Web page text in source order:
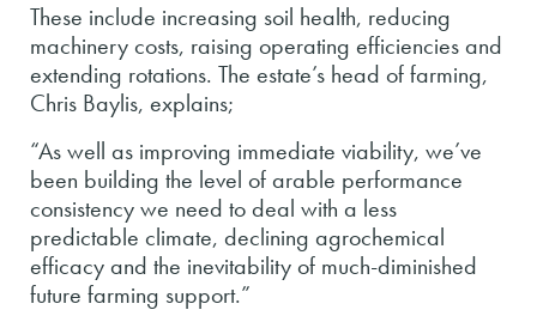
These include increasing soil health, reducing
machinery costs, raising operating efficiencies and
extending rotations. The estate’s head of farming,
Chris Baylis, explains;
“As well as improving immediate viability, we’ve
been building the level of arable performance
consistency we need to deal with a less
predictable climate, declining agrochemical
efficacy and the inevitability of much-diminished
future farming support.”